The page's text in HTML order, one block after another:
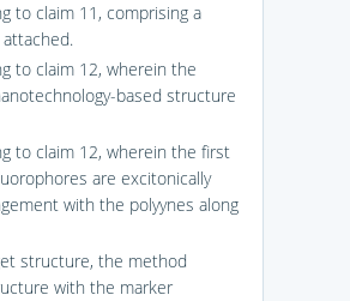
to claim 11, comprising a
to claim 12, wherein the
based structure
to claim 12, wherein the first
are excitonically
with the polyynes along
structure, the method
with the marker